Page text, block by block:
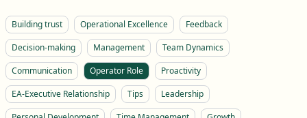
Building trust Operational Excellence
Feedback
Decision-making
Management
Team Dynamics
Communication
Operator Role
Proactivity
EA-Executive Relationship
Tips
Leadership